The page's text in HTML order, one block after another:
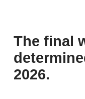
The final
2026.